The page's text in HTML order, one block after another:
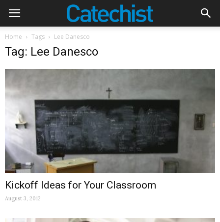
Home Tags Lee Danesco
Tag: Lee Danesco
Kickoff Ideas for Your Classroom
August 3, 2012